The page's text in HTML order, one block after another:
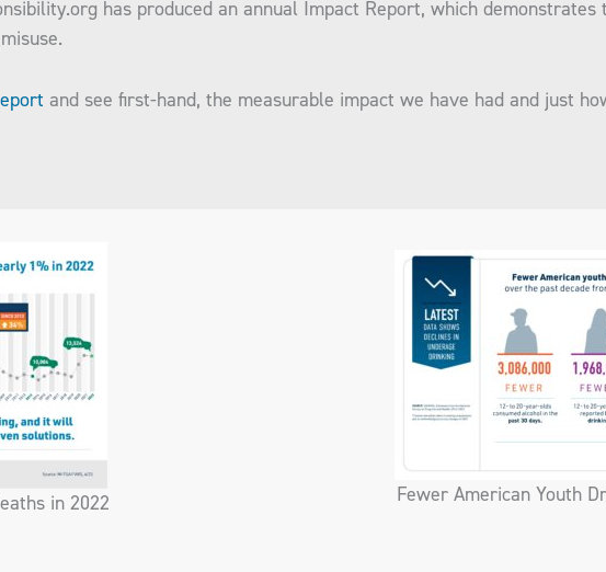
has produced an annual Impact Report, which
and see first-hand, the measurable impact we have had and just
in 2022 Fewer American Youth